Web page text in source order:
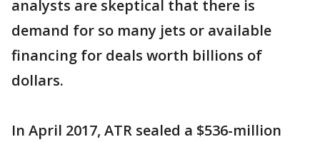
analysts are skeptical that there is
demand for so many jets or available
financing for deals worth billions of
dollars.
In April 2017, ATR sealed a $536-million